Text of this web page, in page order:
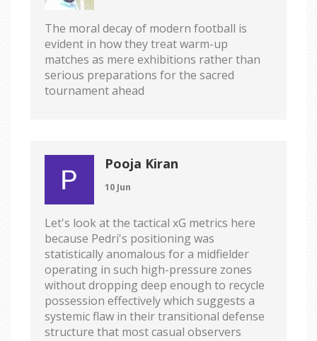
The moral decay of modern football is
evident in how they treat warm-up
matches as mere exhibitions rather than
serious preparations for the sacred
tournament ahead
Pooja Kiran
10 Jun
Let's look at the tactical xG metrics here
because Pedri's positioning was
statistically anomalous for a midfielder
operating in such high-pressure zones
without dropping deep enough to recycle
possession effectively which suggests a
systemic flaw in their transitional defense
structure that most casual observers